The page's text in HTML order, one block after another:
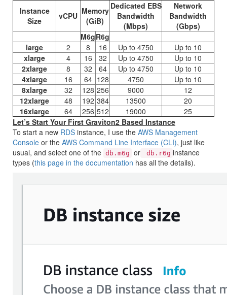
Instance
Size
vCPU Memory
(GiB)
Dedicated EBS
Bandwidth
(Mbps)
Network
Bandwidth
(Gbps)
M6gR6g
large
2 8 16 Up to 4750
Up to 10
xlarge
4 16 32 Up to 4750
Up to 10
2xlarge
8 32 64 Up to 4750
Up to 10
4xlarge
16 64 128 4750
Up to 10
8xlarge
32 128 256 9000
12
12xlarge
48 192 384 13500
20
16xlarge
64 256 512 19000
25
Let’s Start Your First Graviton2 Based Instance
To start a new RDS instance, I use the AWS Management
Console or the AWS Command Line Interface (CLI), just like
usual, and select one of the db.m6g or db.r6g instance
types (this page in the documentation has all the details).